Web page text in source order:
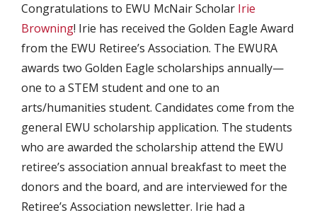
Congratulations to EWU McNair Scholar Irie
Browning! Irie has received the Golden Eagle Award
from the EWU Retiree’s Association. The EWURA
awards two Golden Eagle scholarships annually—
one to a STEM student and one to an
arts/humanities student. Candidates come from the
general EWU scholarship application. The students
who are awarded the scholarship attend the EWU
retiree’s association annual breakfast to meet the
donors and the board, and are interviewed for the
Retiree’s Association newsletter. Irie had a